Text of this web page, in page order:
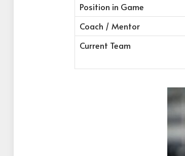
Position in Game
Coach / Mentor
Current Team